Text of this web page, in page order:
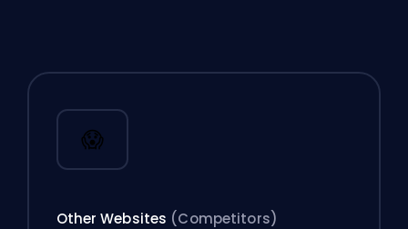
😱
Other Websites (Competitors)